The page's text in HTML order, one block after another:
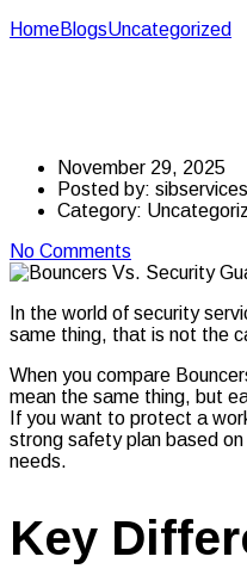
HomeBlogsUncategorized
November 29, 2025
Posted by: sibservices
Category:
No Comments
In the world of security
same thing, that is not the
When you compare
mean the same thing, but
If you want to protect a
strong safety plan based
needs.
Key